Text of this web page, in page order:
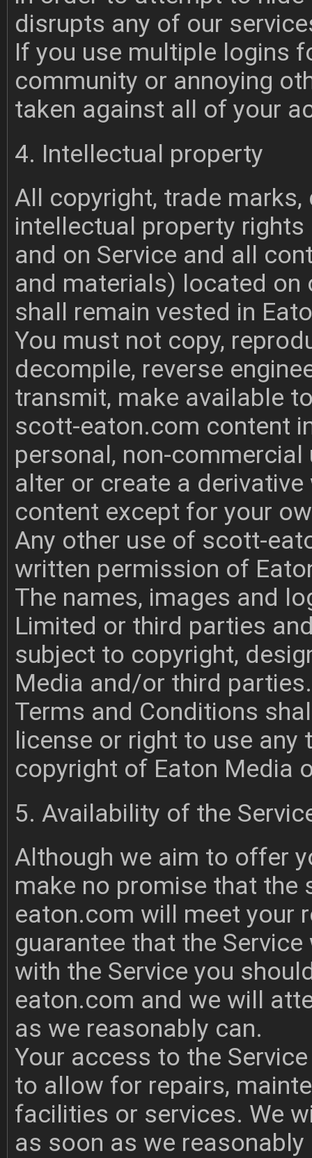
disrupts any of our
If you use multiple logins
community or annoying
taken against all of your
4. Intellectual property
All copyright, trade
intellectual property
and on Service and all
and materials) located on
shall remain vested in
You must not copy,
decompile, reverse
transmit, make available
scott-eaton.com content
personal, non-
alter or create a
content except for your
Any other use of scott-
written permission of
The names, images and
Limited or third parties
subject to copyright,
Media and/or third
Terms and Conditions
license or right to use any
copyright of Eaton Media
5. Availability of the
Although we aim to offer
make no promise that
eaton.com will meet your
guarantee that the
with the Service you
eaton.com and we will
as we reasonably can.
Your access to the
to allow for repairs,
facilities or services. We
as soon as we reasonably